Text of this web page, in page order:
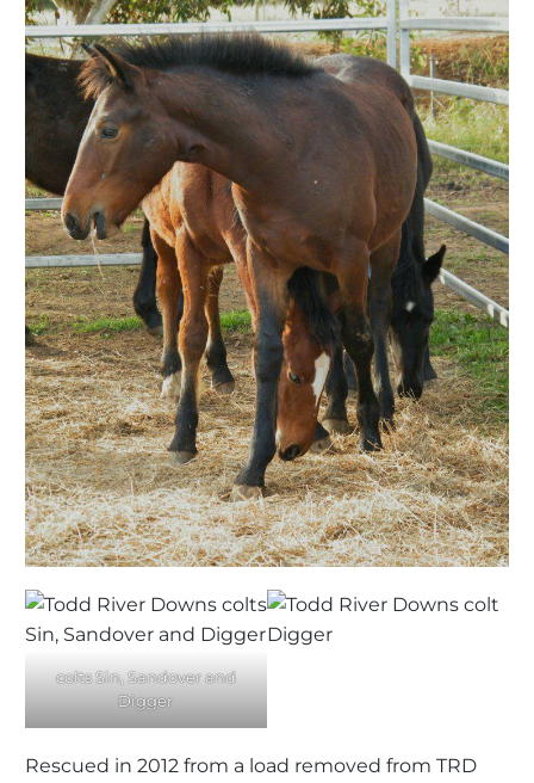
colts Sin, Sandover and
Digger
Rescued in 2012 from a load removed from TRD